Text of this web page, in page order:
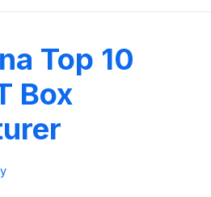
Top 10
Box